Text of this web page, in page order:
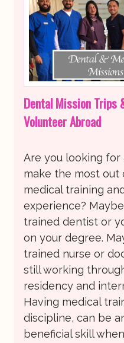
Dental Mission Trips
Volunteer Abroad
Are you looking for
make the most out
medical training
experience? Maybe
trained dentist or
on your degree.
trained nurse or
still working
residency and
Having medical
discipline, can be
beneficial skill